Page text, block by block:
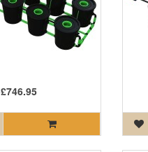
£746.95